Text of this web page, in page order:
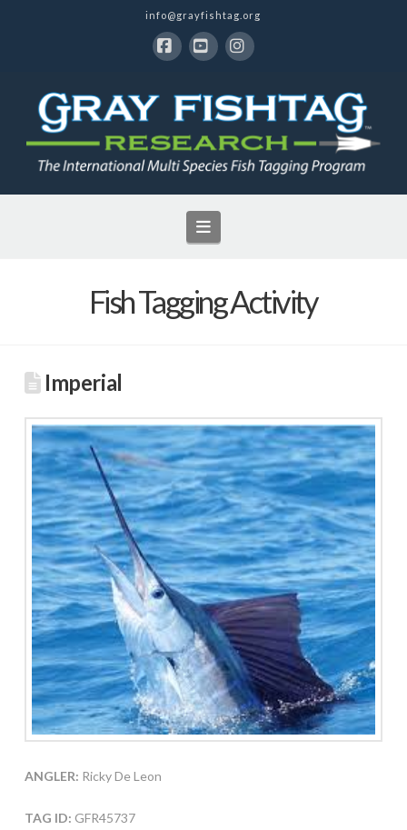
info@grayfishtag.org
Navigation
Fish Tagging Activity
Imperial
ANGLER: Ricky De Leon
TAG ID: GFR45737